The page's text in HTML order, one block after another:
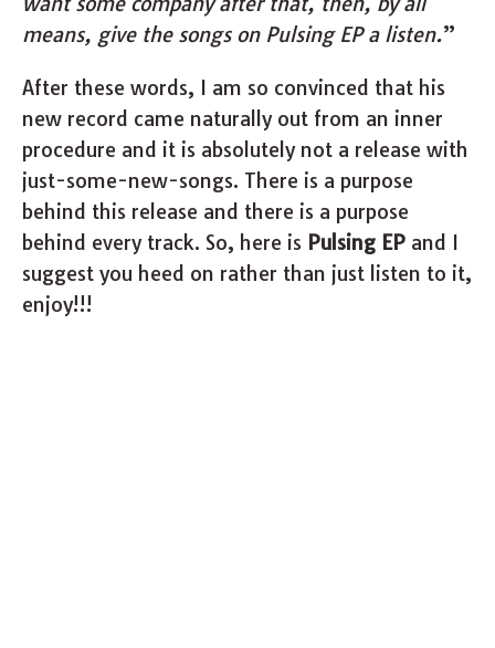
means, give the songs on Pulsing EP a listen.”
After these words, I am so convinced that his
new record came naturally out from an inner
procedure and it is absolutely not a release with
just-some-new-songs. There is a purpose
behind this release and there is a purpose
behind every track. So, here is Pulsing EP and I
suggest you heed on rather than just listen to it,
enjoy!!!